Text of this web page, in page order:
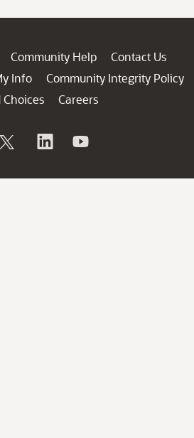
Community Help
Contact Us
Info
Community Integrity Policy
Choices
Careers